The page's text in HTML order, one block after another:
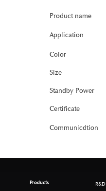
Product name
Application
Color
Size
Standby Power
Certificate
Communicdtion
Products R&D